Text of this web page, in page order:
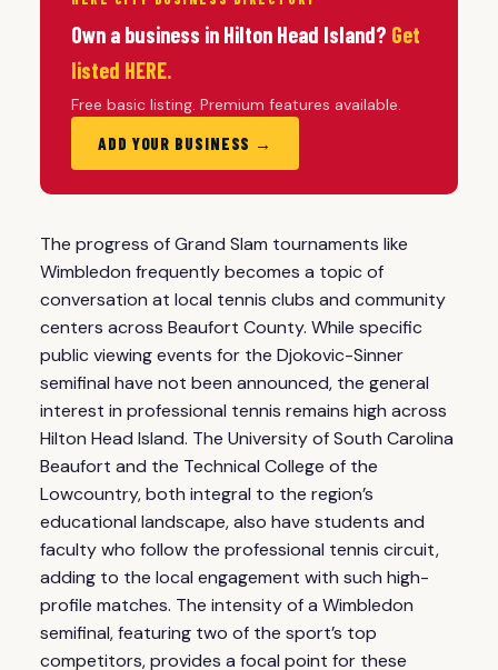
Own a business in Hilton Head Island? Get
listed HERE.
Free basic listing. Premium features available.
ADD YOUR BUSINESS →
The progress of Grand Slam tournaments like
Wimbledon frequently becomes a topic of
conversation at local tennis clubs and community
centers across Beaufort County. While specific
public viewing events for the Djokovic-Sinner
semifinal have not been announced, the general
interest in professional tennis remains high across
Hilton Head Island. The University of South Carolina
Beaufort and the Technical College of the
Lowcountry, both integral to the region’s
educational landscape, also have students and
faculty who follow the professional tennis circuit,
adding to the local engagement with such high-
profile matches. The intensity of a Wimbledon
semifinal, featuring two of the sport’s top
competitors, provides a focal point for these